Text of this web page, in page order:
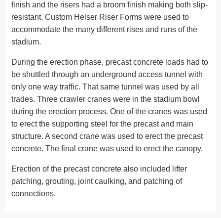
finish and the risers had a broom finish making both slip-
resistant. Custom Helser Riser Forms were used to
accommodate the many different rises and runs of the
stadium.
During the erection phase, precast concrete loads had to
be shuttled through an underground access tunnel with
only one way traffic. That same tunnel was used by all
trades. Three crawler cranes were in the stadium bowl
during the erection process. One of the cranes was used
to erect the supporting steel for the precast and main
structure. A second crane was used to erect the precast
concrete. The final crane was used to erect the canopy.
Erection of the precast concrete also included lifter
patching, grouting, joint caulking, and patching of
connections.